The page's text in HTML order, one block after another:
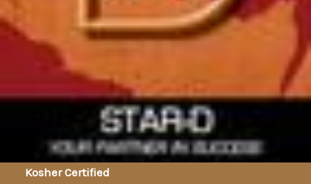
Kosher Certified